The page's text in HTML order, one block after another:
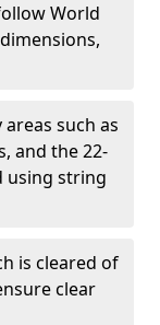
World
areas such as
and the 22-
using string
is cleared of
clear